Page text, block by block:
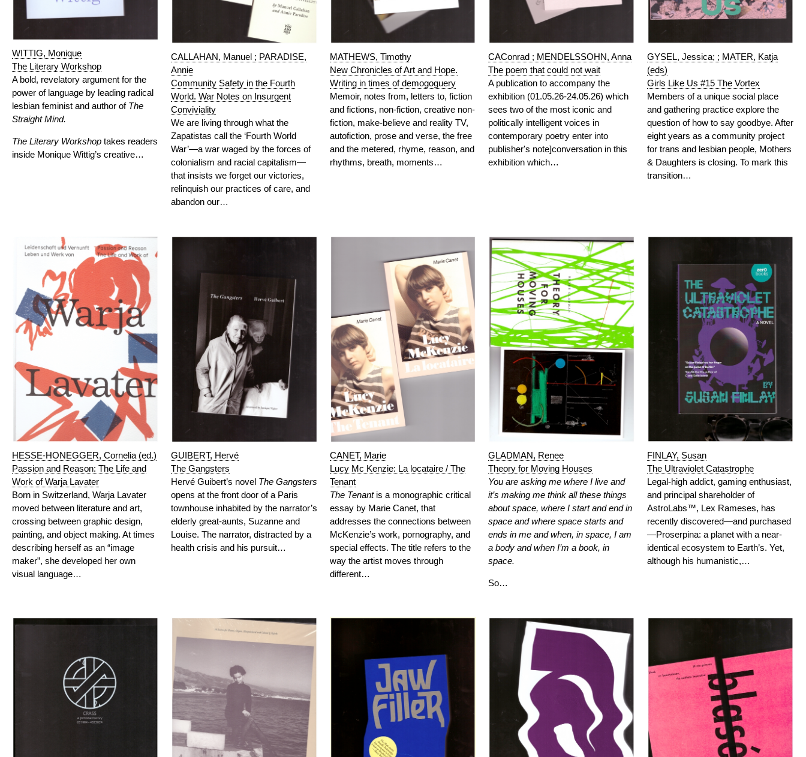
WITTIG, Monique
The Literary Workshop
A bold, revelatory argument for the
power of language by leading radical
lesbian feminist and author of The
Straight Mind.
The Literary Workshop takes readers
inside Monique Wittig’s creative…
CALLAHAN, Manuel ; PARADISE,
Annie
Community Safety in the Fourth
World. War Notes on Insurgent
Conviviality
We are living through what the
Zapatistas call the ‘Fourth World
War’—a war waged by the forces of
colonialism and racial capitalism—
that insists we forget our victories,
relinquish our practices of care, and
abandon our…
MATHEWS, Timothy
New Chronicles of Art and Hope.
Writing in times of demogoguery
Memoir, notes from, letters to, fiction
and fictions, non-fiction, creative non-
fiction, make-believe and reality TV,
autofiction, prose and verse, the free
and the metered, rhyme, reason, and
rhythms, breath, moments…
CAConrad ; MENDELSSOHN, Anna
The poem that could not wait
A publication to accompany the
exhibition (01.05.26-24.05.26) which
sees two of the most iconic and
politically intelligent voices in
contemporary poetry enter into
publisher's note]conversation in this
exhibition which…
GYSEL, Jessica; ; MATER, Katja
(eds)
Girls Like Us #15 The Vortex
Members of a unique social place
and gathering practice explore the
question of how to say goodbye. After
eight years as a community project
for trans and lesbian people, Mothers
& Daughters is closing. To mark this
transition…
HESSE-HONEGGER, Cornelia (ed.)
Passion and Reason: The Life and
Work of Warja Lavater
Born in Switzerland, Warja Lavater
moved between literature and art,
crossing between graphic design,
painting, and object making. At times
describing herself as an “image
maker”, she developed her own
visual language…
GUIBERT, Hervé
The Gangsters
Hervé Guibert’s novel The Gangsters
opens at the front door of a Paris
townhouse inhabited by the narrator’s
elderly great-aunts, Suzanne and
Louise. The narrator, distracted by a
health crisis and his pursuit…
CANET, Marie
Lucy Mc Kenzie: La locataire / The
Tenant
The Tenantis a monographic critical
essay by Marie Canet, that
addresses the connections between
McKenzie’s work, pornography, and
special effects. The title refers to the
way the artist moves through
different…
GLADMAN, Renee
Theory for Moving Houses
You are asking me where I live and
it’s making me think all these things
about space, where I start and end in
space and where space starts and
ends in me and when, in space, I am
a body and when I’m a book, in
space.
So…
FINLAY, Susan
The Ultraviolet Catastrophe
Legal-high addict, gaming enthusiast,
and principal shareholder of
AstroLabs™, Lex Rameses, has
recently discovered—and purchased
—Proserpina: a planet with a near-
identical ecosystem to Earth’s. Yet,
although his humanistic,…